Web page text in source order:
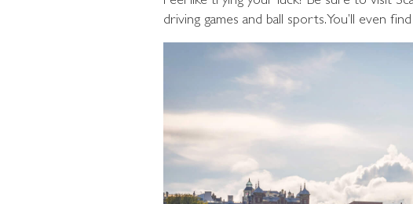
driving games and ball sports. You’ll even